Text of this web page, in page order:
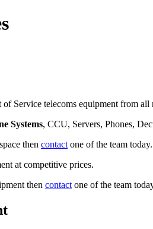
Service telecoms equipment from
Systems, CCU, Servers, Phones,
then contact one of the team today.
at competitive prices.
then contact one of the team